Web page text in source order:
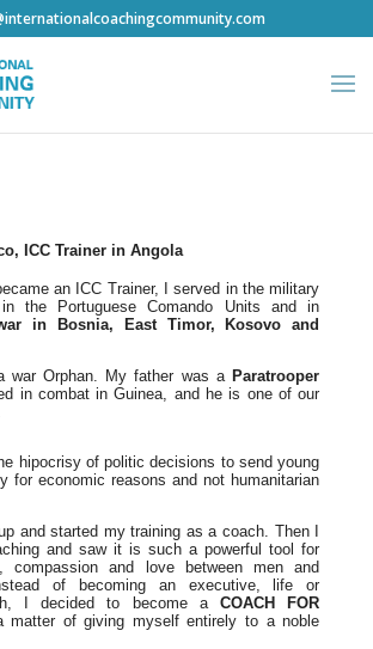
ICC Trainer in Angola
an ICC Trainer, I served in the military
the Portuguese Comando Units and in
in Bosnia, East Timor, Kosovo and
war Orphan. My father was a Paratrooper
in combat in Guinea, and he is one of our
hipocrisy of politic decisions to send young
for economic reasons and not humanitarian
and started my training as a coach. Then I
and saw it is such a powerful tool for
compassion and love between men and
of becoming an executive, life or
I decided to become aCOACH FOR
of giving myself entirely to a noble